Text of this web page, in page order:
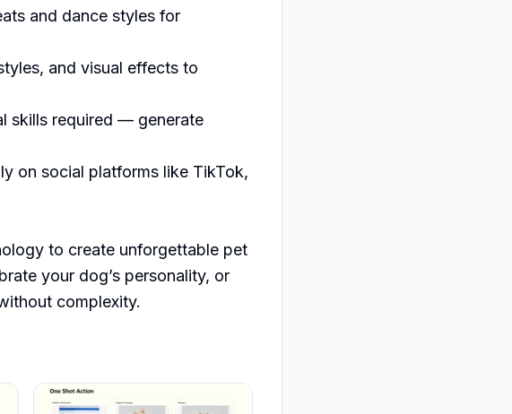
and dance styles for
and visual effects to
skills required — generate
on social platforms like TikTok,
to create unforgettable pet
your dog’s personality, or
complexity.